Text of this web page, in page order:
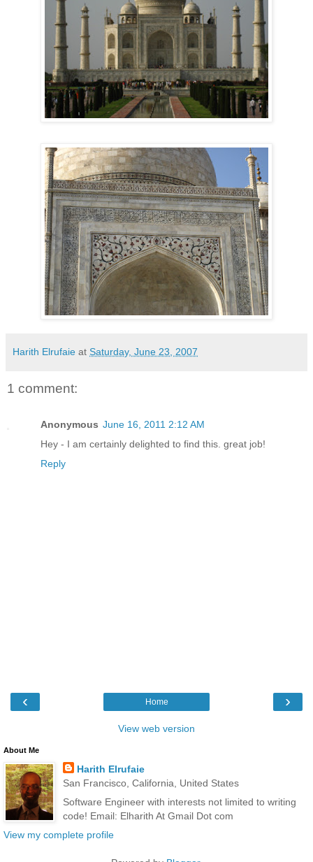
Harith Elrufaie at Saturday, June 23, 2007
1 comment:
Anonymous June 16, 2011 2:12 AM
Hey - I am certainly delighted to find this. great job!
Reply
‹ ›
Home
View web version
About Me
Harith Elrufaie
San Francisco, California, United States
Software Engineer with interests not limited to writing
code! Email: Elharith At Gmail Dot com
View my complete profile